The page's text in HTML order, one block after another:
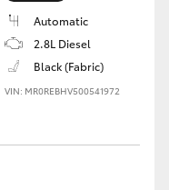
Automatic
2.8L Diesel
Black (Fabric)
VIN: MR0REBHV500541972